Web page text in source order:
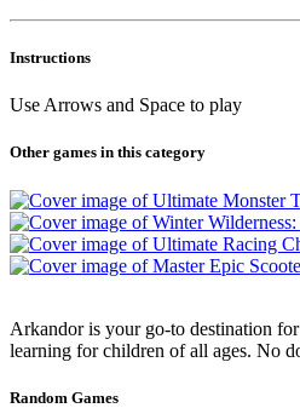
Instructions
Use Arrows and Space to play
Other games in this category
Arkandor is your go-to destination
learning for children of all ages. No
Random Games